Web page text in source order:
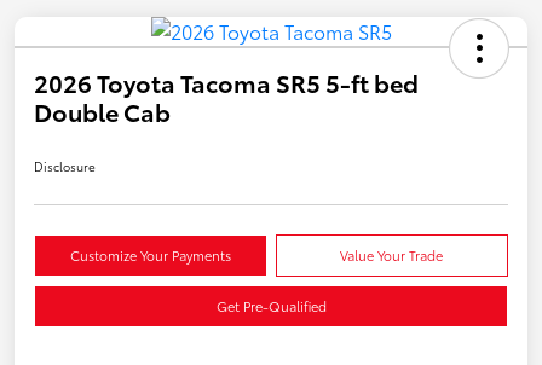
2026 Toyota Tacoma SR5 5-ft bed
Double Cab
Disclosure
Customize Your Payments Value Your Trade
Get Pre-Qualified